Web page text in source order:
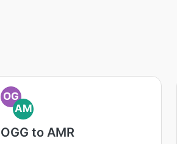
OG
AM
OGG to AMR